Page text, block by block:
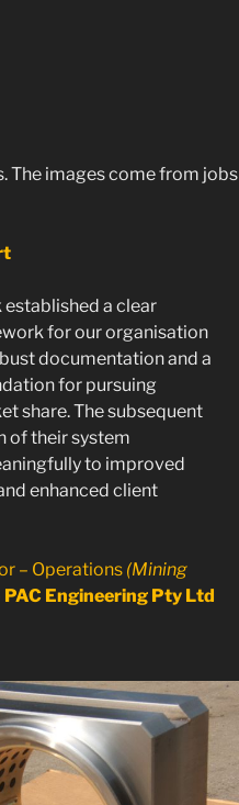
The images come from jobs
established a clear
for our organisation
documentation and a
for pursuing
share. The subsequent
of their system
to improved
enhanced client
– Operations (Mining
PAC Engineering Pty Ltd